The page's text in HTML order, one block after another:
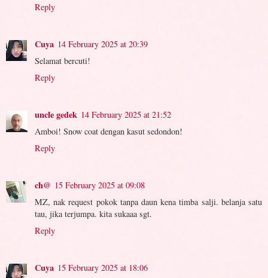
Reply
Cuya 14 February 2025 at 20:39
Selamat bercuti!
Reply
uncle gedek 14 February 2025 at 21:52
Amboi! Snow coat dengan kasut sedondon!
Reply
ch@ 15 February 2025 at 09:08
MZ, nak request pokok tanpa daun kena timba salji. belanja satu
tau, jika terjumpa. kita sukaaa sgt.
Reply
Cuya 15 February 2025 at 18:06